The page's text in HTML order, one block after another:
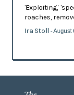
'Exploiting,'
roaches,
Ira Stoll - August